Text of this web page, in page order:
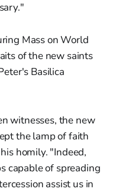
Mass on World
of the new saints
Basilica
witnesses, the new
the lamp of faith
homily. "Indeed,
capable of spreading
assist us in